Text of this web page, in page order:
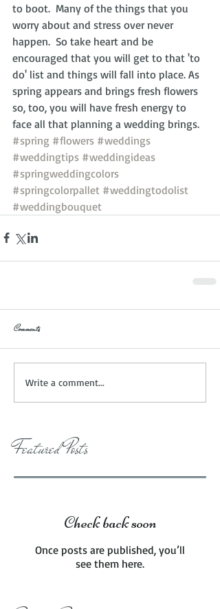
Featured Posts
to boot.  Many of the things that you
worry about and stress over never
happen.  So take heart and be
encouraged that you will get to that 'to
do' list and things will fall into place. As
spring appears and brings fresh flowers
so, too, you will have fresh energy to
face all that planning a wedding brings.
#spring #flowers #weddings
#weddingtips #weddingideas
#springweddingcolors
#springcolorpallet #weddingtodolist
#weddingbouquet
Comments
Write a comment...
Check back soon
Once posts are published, you’ll
see them here.